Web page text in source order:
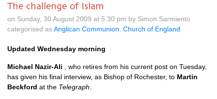
The challenge of Islam
on Sunday, 30 August 2009 at 5.30 pm by Simon Sarmiento
categorised asAnglican Communion Church of England
Updated Wednesday morning
Michael Nazir-Ali , who retires from his current post on Tuesday,
has given his final interview, as Bishop of Rochester, to Martin
Beckford at the Telegraph